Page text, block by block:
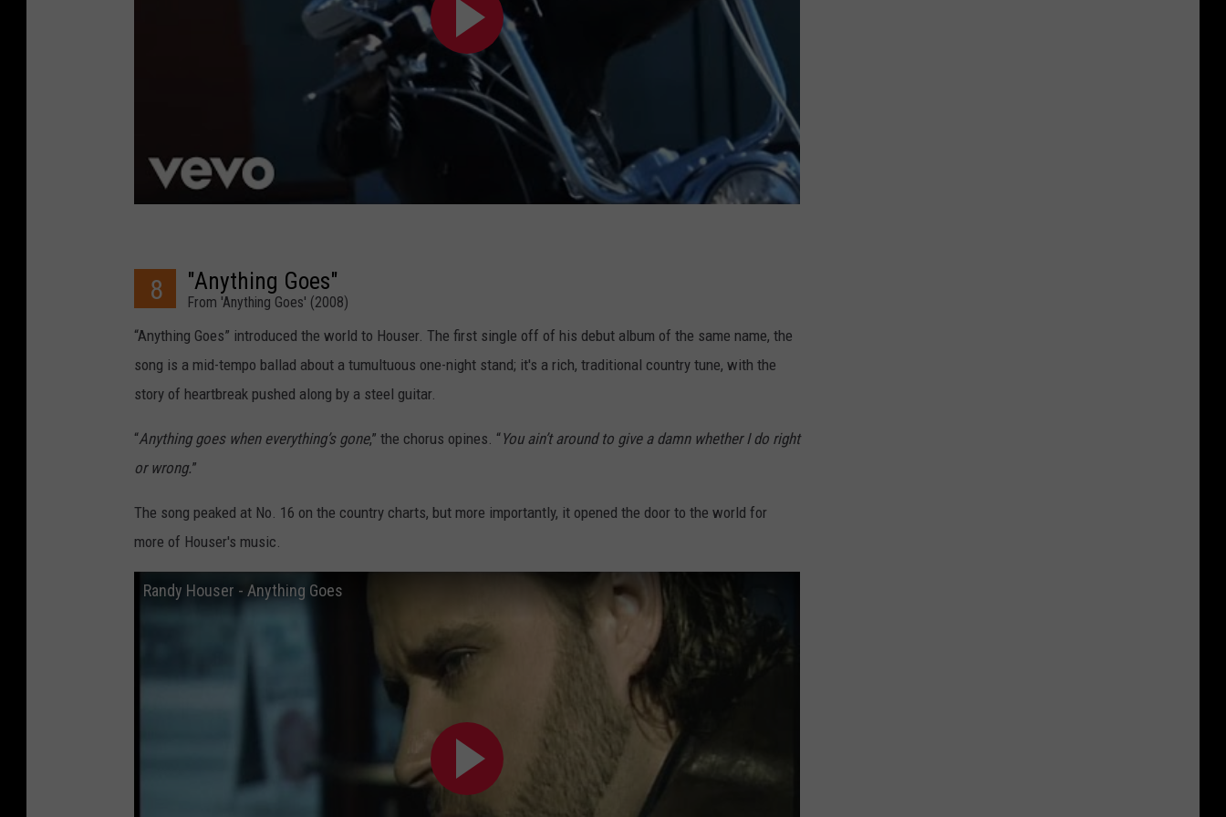
8 "Anything Goes"
From 'Anything Goes' (2008)
“Anything Goes” introduced the world to Houser. The first single off of his debut album of the same name, the
song is a mid-tempo ballad about a tumultuous one-night stand; it's a rich, traditional country tune, with the
story of heartbreak pushed along by a steel guitar.
“Anything goes when everything’s gone,” the chorus opines. “You ain’t around to give a damn whether I do right
or wrong.”
The song peaked at No. 16 on the country charts, but more importantly, it opened the door to the world for
more of Houser's music.
Randy Houser - Anything Goes